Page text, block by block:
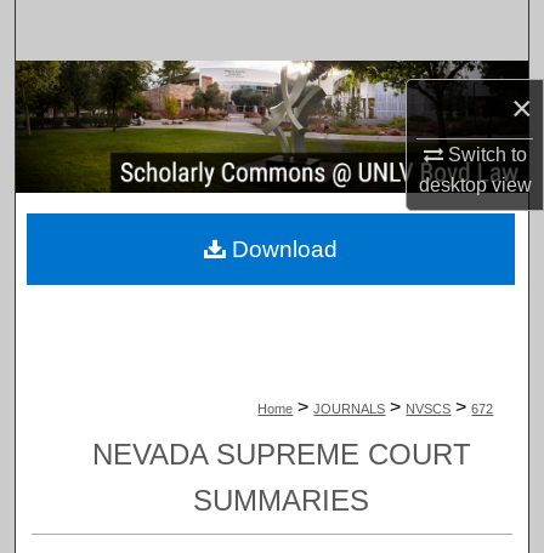
×
Switch to
desktopview
Browse Collections
My Account
About
Home > JOURNALS > NVSCS > 672
NEVADA SUPREME COURT
SUMMARIES
Download